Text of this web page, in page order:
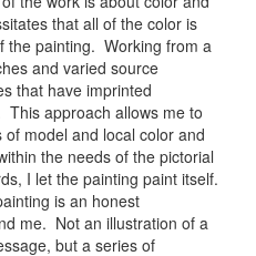
that all of the color is
the painting. Working from a
and varied source
that have imprinted
approach allows me to
model and local color and
the needs of the pictorial
I let the painting paint itself.
is an honest
me. Not an illustration of a
but a series of